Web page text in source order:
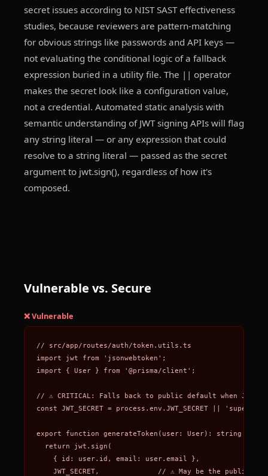
secret issues according to NIST SAST effectiveness
studies, because reviewers are pattern-matching
for obvious strings like passwords and API keys —
not evaluating the conditional logic of a fallback
expression buried in a utility file. The || operator
makes the secret look like a configuration value,
not a credential. Automated static analysis with
semantic understanding of JWT signing APIs will flag
any string literal — or any expression that could
resolve to a string literal — passed as the secret
argument to jwt.sign(), regardless of how it's
composed.
Vulnerable vs. Secure
❌ Vulnerable
// src/app/routes/auth/token.utils.ts
import jwt from 'jsonwebtoken';
import { User } from '@prisma/client';
// ⚠️ CRITICAL: Falls back to public default when
const JWT_SECRET = process.env.JWT_SECRET ||
export function generateToken(user: User): string {
  return jwt.sign(
    { id: user.id, email: user.email },
JWT_SECRET,              // ⚠️ May be the publicly